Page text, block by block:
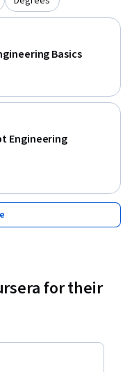
Basics
Engineering
for their